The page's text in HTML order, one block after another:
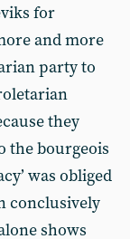
for
and more
party to
they
the bourgeois
was obliged
conclusively
shows